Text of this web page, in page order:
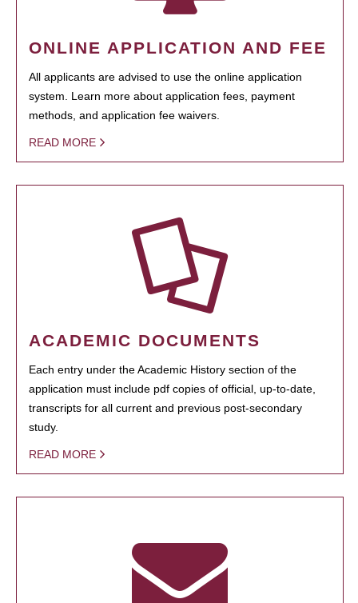
ONLINE APPLICATION AND FEE
All applicants are advised to use the online application
system. Learn more about application fees, payment
methods, and application fee waivers.
READ MORE
ACADEMIC DOCUMENTS
Each entry under the Academic History section of the
application must include pdf copies of official, up-to-date,
transcripts for all current and previous post-secondary
study.
READ MORE